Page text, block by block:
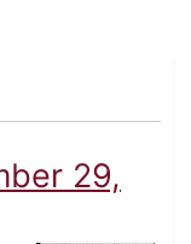
29,